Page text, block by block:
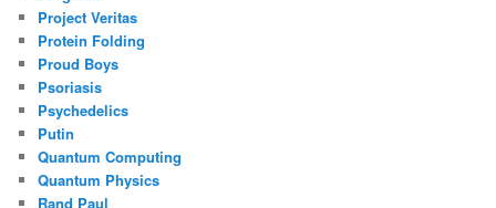
Project Veritas
Protein Folding
Proud Boys
Psoriasis
Psychedelics
Putin
Quantum Computing
Quantum Physics
Rand Paul